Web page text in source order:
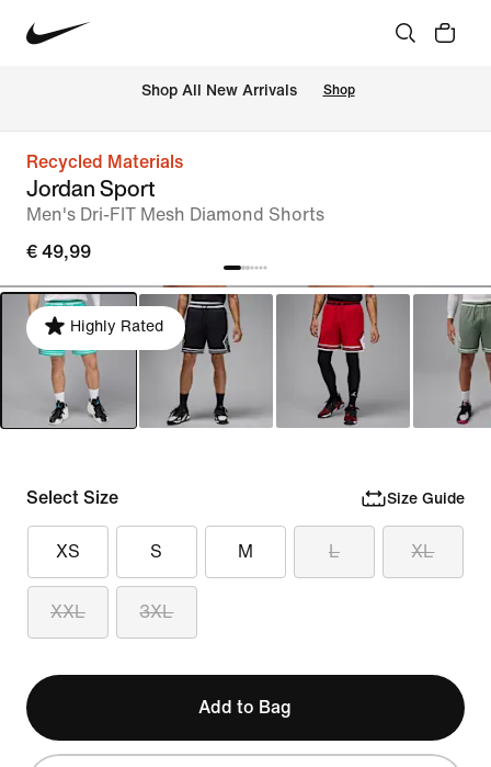
Shop All New Arrivals Shop
Recycled Materials
Jordan Sport
Men's Dri-FIT Mesh Diamond Shorts
€ 49,99
Highly Rated
Select Size Size Guide
XS S M L XL
XXL 3XL
Add to Bag